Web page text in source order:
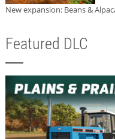
New expansion: Beans &
Featured DLC